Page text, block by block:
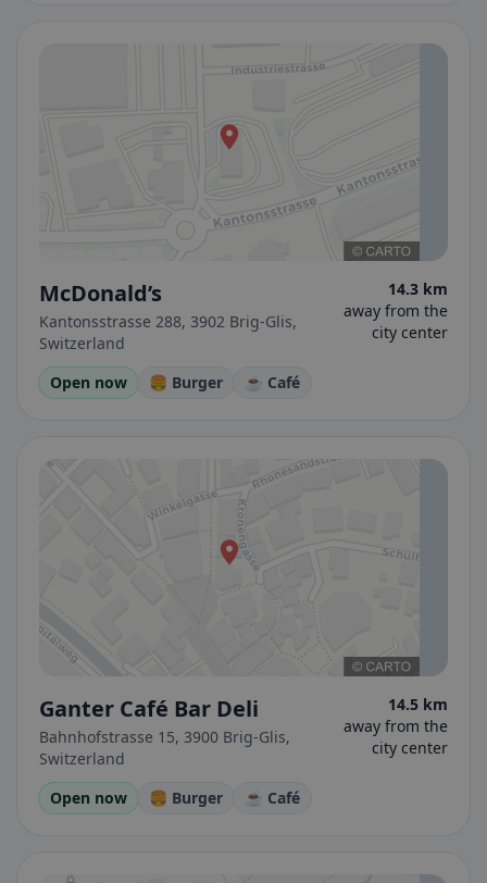
McDonald’s
Kantonsstrasse 288, 3902 Brig-Glis,
Switzerland
14.3 km
away from the
city center
Open now 🍔 Burger ☕ Café
Ganter Café Bar Deli
Bahnhofstrasse 15, 3900 Brig-Glis,
Switzerland
14.5 km
away from the
city center
Open now 🍔 Burger ☕ Café